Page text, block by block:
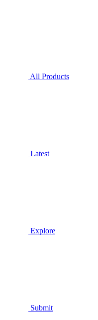
All Products
Latest
Explore
Submit